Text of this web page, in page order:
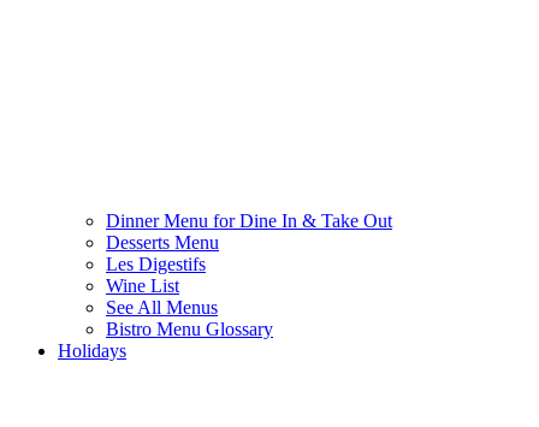
Dinner Menu for Dine In & Take Out
Desserts Menu
Les Digestifs
Wine List
See All Menus
Bistro Menu Glossary
Holidays